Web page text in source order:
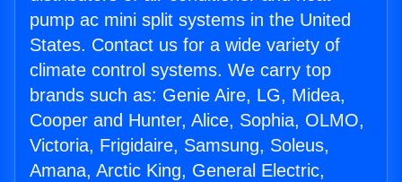
pump ac mini split systems in the United
States. Contact us for a wide variety of
climate control systems. We carry top
brands such as: Genie Aire, LG, Midea,
Cooper and Hunter, Alice, Sophia, OLMO,
Victoria, Frigidaire, Samsung, Soleus,
Amana, Arctic King, General Electric,